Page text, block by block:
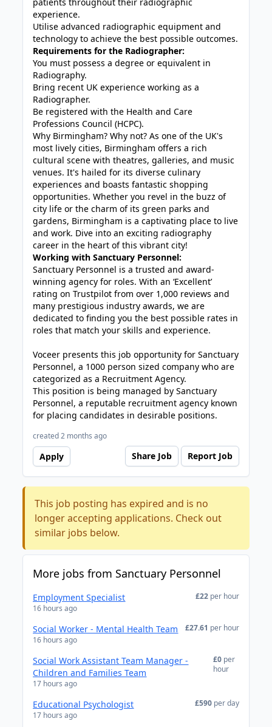
experience.
Utilise advanced radiographic equipment and
technology to achieve the best possible outcomes.
Requirements for the Radiographer:
You must possess a degree or equivalent in
Radiography.
Bring recent UK experience working as a
Radiographer.
Be registered with the Health and Care
Professions Council (HCPC).
Why Birmingham? Why not? As one of the UK's
most lively cities, Birmingham offers a rich
cultural scene with theatres, galleries, and music
venues. It's hailed for its diverse culinary
experiences and boasts fantastic shopping
opportunities. Whether you revel in the buzz of
city life or the charm of its green parks and
gardens, Birmingham is a captivating place to live
and work. Dive into an exciting radiography
career in the heart of this vibrant city!
Working with Sanctuary Personnel:
Sanctuary Personnel is a trusted and award-
winning agency for roles. With an ‘Excellent’
rating on Trustpilot from over 1,000 reviews and
many prestigious industry awards, we are
dedicated to finding you the best possible rates in
roles that match your skills and experience.
Voceer presents this job opportunity for Sanctuary
Personnel, a 1000 person sized company who are
categorized as a Recruitment Agency.
This position is being managed by Sanctuary
Personnel, a reputable recruitment agency known
for placing candidates in desirable positions.
created 2 months ago
Apply Share Job Report Job
This job posting has expired and is no
longer accepting applications. Check out
similar jobs below.
More jobs from Sanctuary Personnel
Employment Specialist
16 hours ago
£22 per hour
Social Worker - Mental Health Team
16 hours ago
£27.61 per hour
Social Work Assistant Team Manager -
Children and Families Team
17 hours ago
£0 per
hour
Educational Psychologist
17 hours ago
£590 per day